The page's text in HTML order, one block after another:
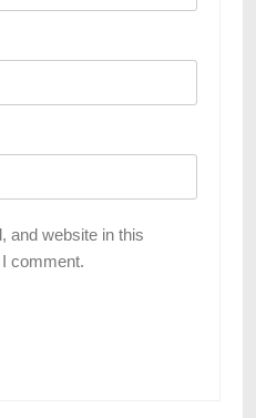
and website in this
comment.